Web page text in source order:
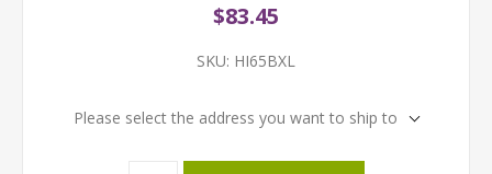
$83.45
SKU: HI65BXL
Please select the address you want to ship to